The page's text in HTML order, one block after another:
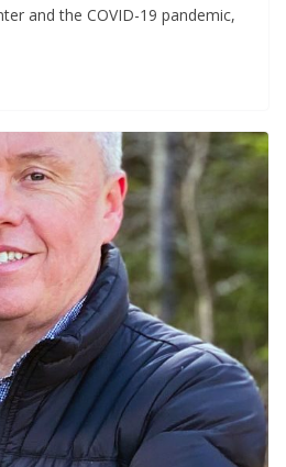
and the COVID-19 pandemic,